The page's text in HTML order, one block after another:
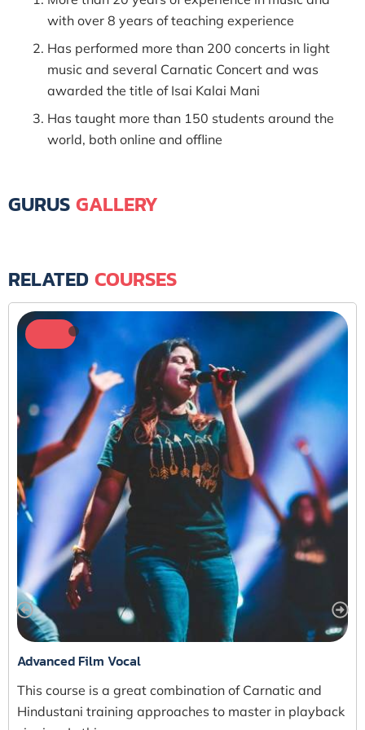
with over 8 years of teaching experience
Has performed more than 200 concerts in light
music and several Carnatic Concert and was
awarded the title of Isai Kalai Mani
Has taught more than 150 students around the
world, both online and offline
GURUS GALLERY
RELATED COURSES
Advanced Film Vocal
This course is a great combination of Carnatic and
Hindustani training approaches to master in playback